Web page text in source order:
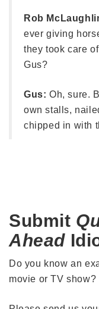
Rob
ever giving
they took care
Gus?
Gus: Oh, sure.
own stalls,
chipped in with
Submit
Ahead
Do you know an
movie or TV show?